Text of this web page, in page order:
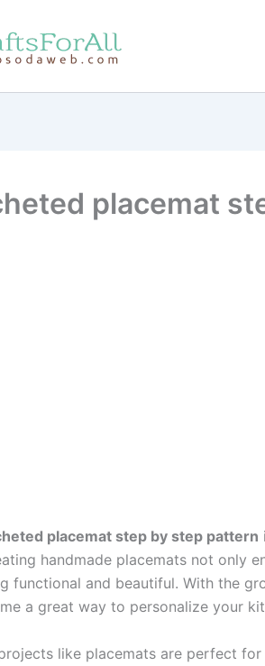
placemat
placemat step by step pattern
handmade placemats not only
functional and beautiful. With the
a great way to personalize your
like placemats are perfect